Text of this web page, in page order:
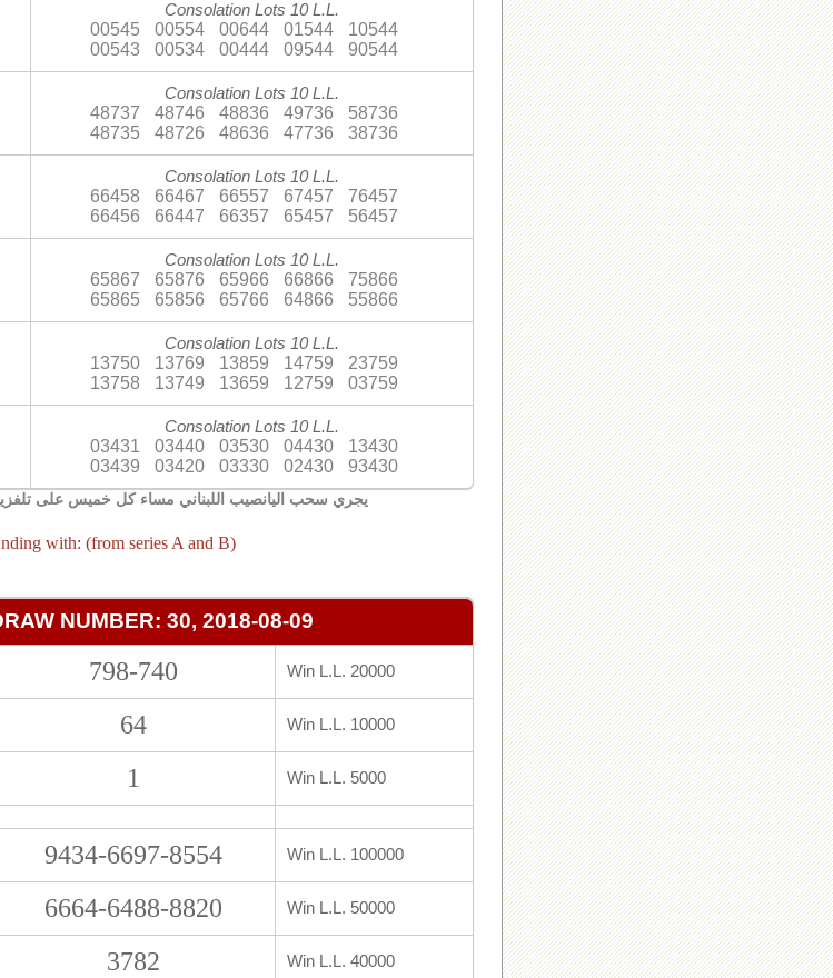
Consolation Lots 10 L.L.
00545 00554 00644 01544
10544
00543
00534 00444 09544 90544
Consolation Lots 10 L.L.
48737 48746 48836 49736
58736
48735
48726 48636 47736 38736
Consolation Lots 10 L.L.
66458 66467 66557 67457
76457
66456
66447 66357 65457 56457
Consolation Lots 10 L.L.
65867 65876 65966 66866
75866
65865
65856 65766 64866 55866
Consolation Lots 10 L.L.
13750 13769 13859 14759
23759
13758
13749 13659 12759 03759
Consolation Lots 10 L.L.
03431 03440 03530 04430
13430
03439
03420 03330 02430 93430
يجري سحب اليانصيب اللبناني مساء كل خميس على
with: (from series A and B)
NUMBER: 30, 2018-08-09
798-740 Win L.L. 20000
64 Win L.L. 10000
1 Win L.L. 5000
9434-6697-8554 Win L.L. 100000
6664-6488-8820 Win L.L. 50000
3782 Win L.L. 40000